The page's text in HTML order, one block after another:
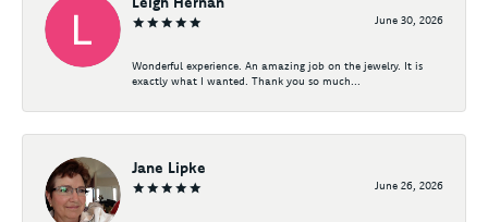
June 30, 2026
Wonderful experience. An amazing job on the jewelry. It is
exactly what I wanted. Thank you so much...
Jane Lipke
June 26, 2026